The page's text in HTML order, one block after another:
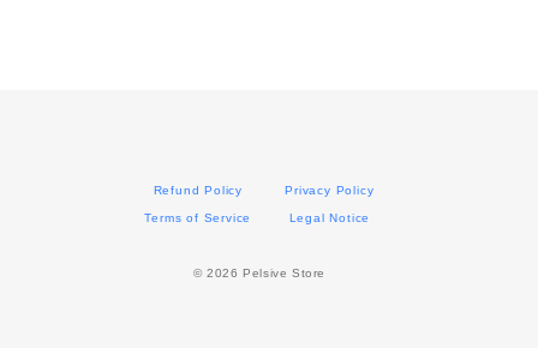
Refund Policy Privacy Policy
Terms of Service Legal Notice
©︎ 2026 Pelsive Store